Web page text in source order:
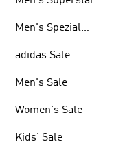
Men's Spezial
adidas Sale
Men's Sale
Women's Sale
Kids' Sale